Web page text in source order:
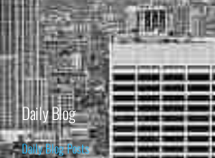
Daily Blog
Daily Blog Posts